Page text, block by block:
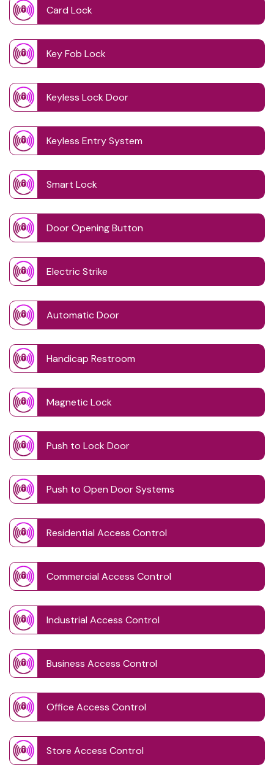
Card Lock
Key Fob Lock
Keyless Lock Door
Keyless Entry System
Smart Lock
Door Opening Button
Electric Strike
Automatic Door
Handicap Restroom
Magnetic Lock
Push to Lock Door
Push to Open Door Systems
Residential Access Control
Commercial Access Control
Industrial Access Control
Business Access Control
Office Access Control
Store Access Control